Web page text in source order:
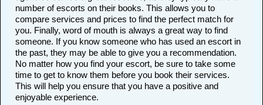
number of escorts on their books. This allows you to
compare services and prices to find the perfect match for
you. Finally, word of mouth is always a great way to find
someone. If you know someone who has used an escort in
the past, they may be able to give you a recommendation.
No matter how you find your escort, be sure to take some
time to get to know them before you book their services.
This will help you ensure that you have a positive and
enjoyable experience.